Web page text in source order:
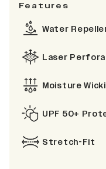
Features
Water
Laser
Moisture
UPF 50+
Stretch-Fit